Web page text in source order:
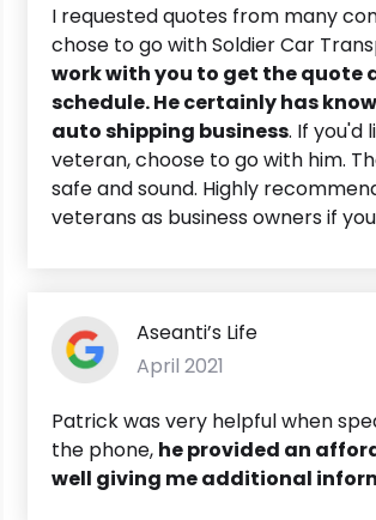
I requested quotes from many
chose to go with Soldier Car
work with you to get the quote
schedule. He certainly has
auto shipping business. If you'd
veteran, choose to go with him.
safe and sound. Highly
veterans as business owners if
Aseanti’s Life
April 2021
Patrick was very helpful when
the phone, he provided an
well giving me additional